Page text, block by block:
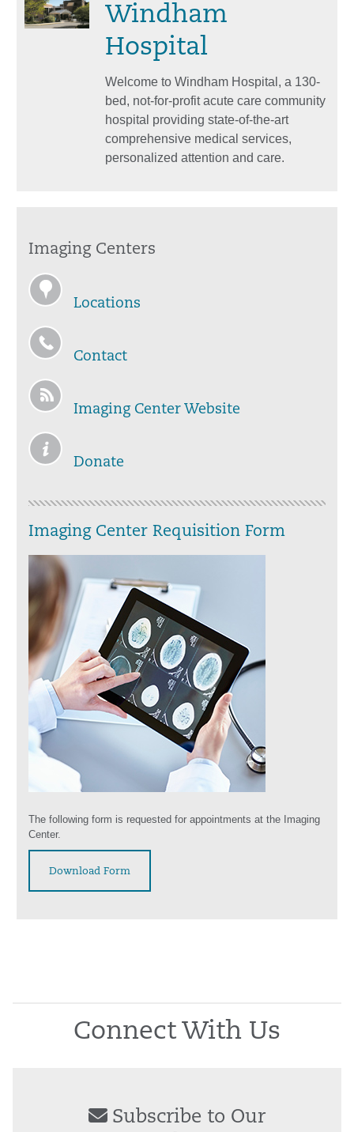
Windham
Hospital
Welcome to Windham Hospital, a 130-
bed, not-for-profit acute care community
hospital providing state-of-the-art
comprehensive medical services,
personalized attention and care.
Imaging Centers
Locations
Contact
Imaging Center Website
Donate
Imaging Center Requisition Form
The following form is requested for appointments at the Imaging
Center.
Download Form
Connect With Us
Subscribe to Our